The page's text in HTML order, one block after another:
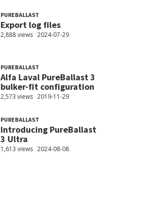
PUREBALLAST
Export log files
2,888 views 2024-07-29
PUREBALLAST
Alfa Laval PureBallast 3
bulker-fit configuration
2,573 views 2019-11-29
PUREBALLAST
Introducing PureBallast
3 Ultra
1,613 views 2024-08-08